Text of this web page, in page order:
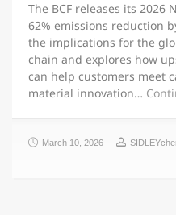
The BCF releases its 2026
62% emissions reduction
the implications for the
chain and explores how
can help customers meet
material innovation…
March 10, 2026